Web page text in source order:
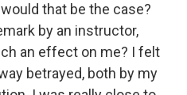
that be the case?
by an instructor,
an effect on me? I felt
betrayed, both by my